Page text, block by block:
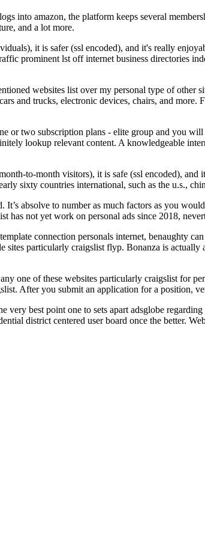
into amazon, the platform keeps several
and a lot more.
it is safer (ssl encoded), and it's really
prominent lst off internet business directories
websites list over my personal type of
and trucks, electronic devices, chairs, and
or two subscription plans - elite group and you
lookup relevant content. A knowledgeable
to-month visitors), it is safe (ssl encoded),
sixty countries international, such as the u.s.,
absolve to number as much factors as you
not yet work on personal ads since 2018,
connection personals internet, benaughty
particularly craigslist flyp. Bonanza is
one of these websites particularly craigslist for
After you submit an application for a position,
best point one to sets apart adsglobe
district centered user board once the better.